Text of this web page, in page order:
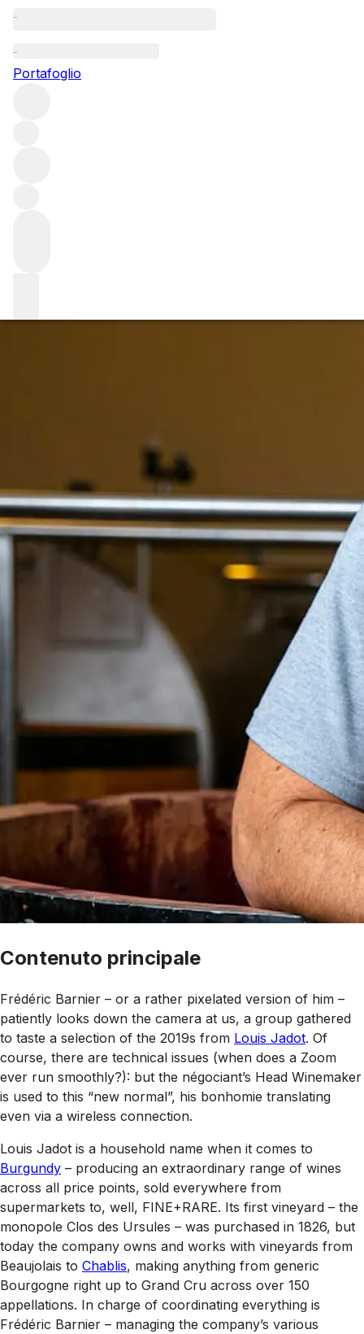
Portafoglio
nella lingua del sito.
Contenuto principale
Frédéric Barnier – or a rather pixelated version of him –
patiently looks down the camera at us, a group gathered
to taste a selection of the 2019s from Louis Jadot. Of
course, there are technical issues (when does a Zoom
ever run smoothly?): but the négociant’s Head Winemaker
is used to this “new normal”, his bonhomie translating
even via a wireless connection.
Louis Jadot is a household name when it comes to
Burgundy – producing an extraordinary range of wines
across all price points, sold everywhere from
supermarkets to, well, FINE+RARE. Its first vineyard – the
monopole Clos des Ursules – was purchased in 1826, but
today the company owns and works with vineyards from
Beaujolais to Chablis, making anything from generic
Bourgogne right up to Grand Cru across over 150
appellations. In charge of coordinating everything is
Frédéric Barnier – managing the company’s various